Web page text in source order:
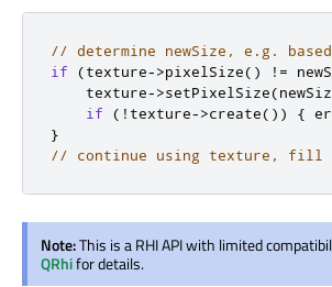
// determine newSize, e.g.
if
(texture->pixelSize() ! =
    texture
->setPixelSize(
if
( ! texture->create()) {
}
// continue using texture, fill
Note:This is a RHI API with limited
QRhifor details.